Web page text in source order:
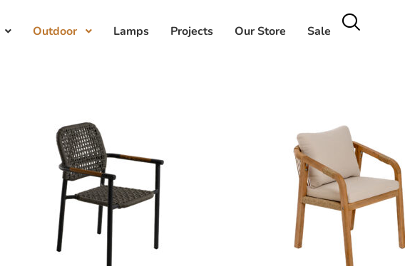
Outdoor Lamps Projects Our Store Sale